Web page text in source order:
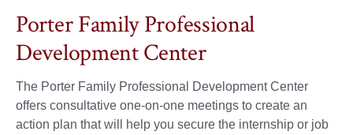
Porter Family Professional
Development Center
The Porter Family Professional Development Center
offers consultative one-on-one meetings to create an
action plan that will help you secure the internship or job